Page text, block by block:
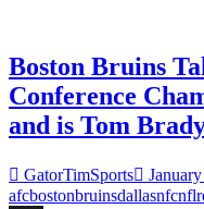
Shuts
Out
the
Senators,
and
Shoveling
More
Boston Bruins
Conference
and is Tom
GatorTimSports
afcbostonbruinsdallasnfcnfl